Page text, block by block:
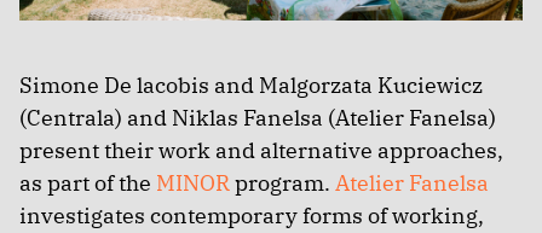
Simone De lacobis and Malgorzata Kuciewicz
(Centrala) and Niklas Fanelsa (Atelier Fanelsa)
present their work and alternative approaches,
as part of the MINORprogram. Atelier Fanelsa
investigates contemporary forms of working,